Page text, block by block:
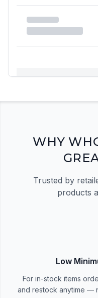
Please register
WHY
Trusted by
products
Low
For in-stock items
and restock anytime —